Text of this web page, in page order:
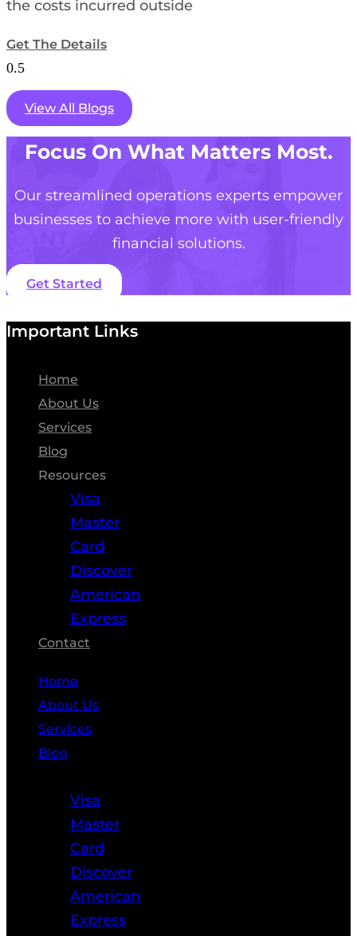
the costs incurred outside
Get The Details
View All Blogs
Focus On What Matters Most.
Our streamlined operations experts empower
businesses to achieve more with user-friendly
financial solutions.
Get Started
Important Links
Home
About Us
Services
Blog
Resources
Visa
Master
Card
Discover
American
Express
Contact
Home
About Us
Services
Blog
Visa
Master
Card
Discover
American
Express